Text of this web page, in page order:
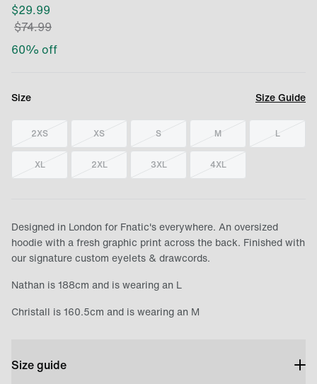
$29.99
$74.99
60% off
Size Size Guide
2XS XS S M L
XL 2XL 3XL 4XL
Designed in London for Fnatic's everywhere. An oversized
hoodie with a fresh graphic print across the back. Finished with
our signature custom eyelets & drawcords.
Nathan is 188cm and is wearing an L
Christall is 160.5cm and is wearing an M
Size guide